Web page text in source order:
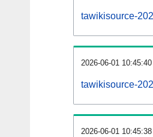
tawikisource-
2026-06-01 10:45:40
tawikisource-
2026-06-01 10:45:38